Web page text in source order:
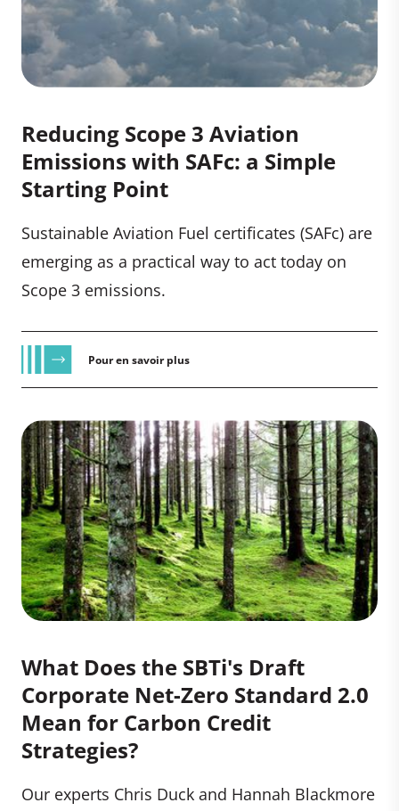
Reducing Scope 3 Aviation
Emissions with SAFc: a Simple
Starting Point
Sustainable Aviation Fuel certificates (SAFc) are
emerging as a practical way to act today on
Scope 3 emissions.
Pour en savoir plus
What Does the SBTi's Draft
Corporate Net-Zero Standard 2.0
Mean for Carbon Credit
Strategies?
Our experts Chris Duck and Hannah Blackmore